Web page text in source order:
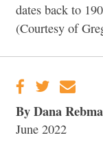
dates back to
(Courtesy of
By Dana
June 2022